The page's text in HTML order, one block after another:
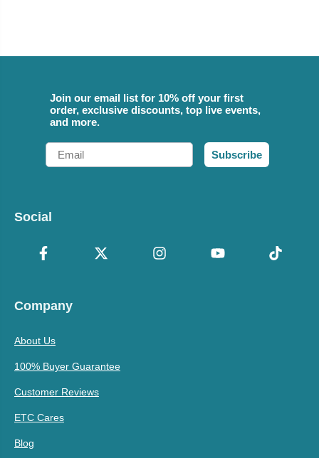
Join our email list for 10% off your first
order, exclusive discounts, top live events,
and more.
Email
Subscribe
Social
Company
About Us
100% Buyer Guarantee
Customer Reviews
ETC Cares
Blog